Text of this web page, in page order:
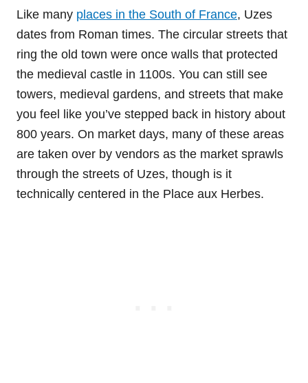
Like many places in the South of France, Uzes
dates from Roman times. The circular streets that
ring the old town were once walls that protected
the medieval castle in 1100s. You can still see
towers, medieval gardens, and streets that make
you feel like you’ve stepped back in history about
800 years. On market days, many of these areas
are taken over by vendors as the market sprawls
through the streets of Uzes, though is it
technically centered in the Place aux Herbes.